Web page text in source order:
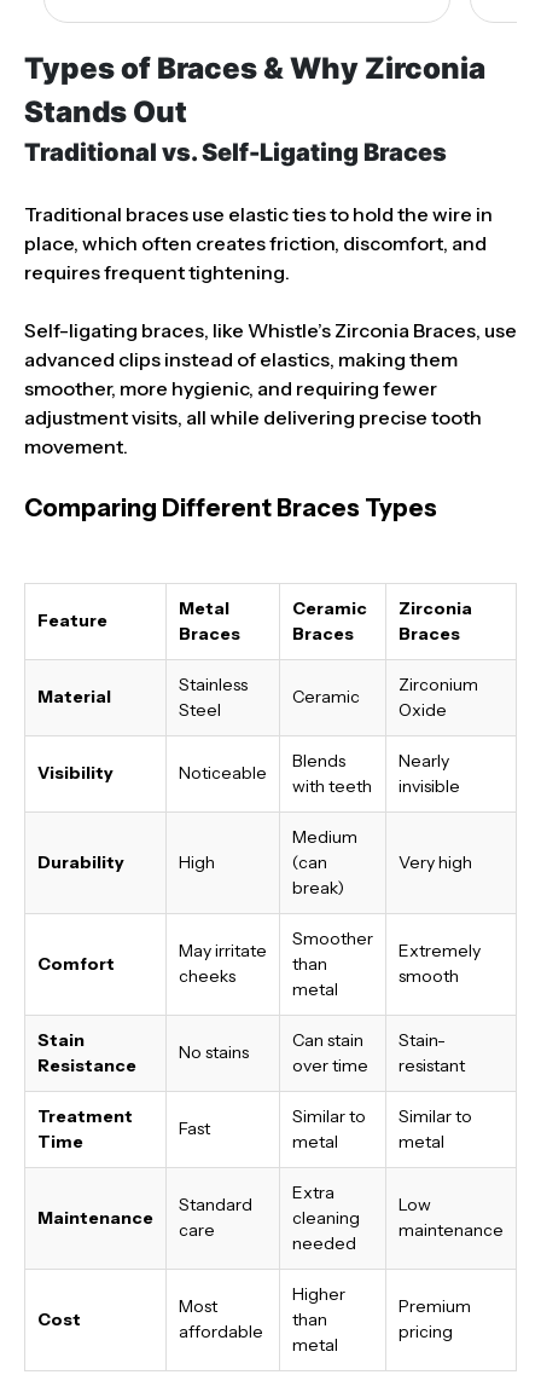
Types of Braces & Why Zirconia
Stands Out
Traditional vs. Self-Ligating Braces
Traditional braces use elastic ties to hold the wire in
place, which often creates friction, discomfort, and
requires frequent tightening.
Self-ligating braces, like Whistle’s Zirconia Braces, use
advanced clips instead of elastics, making them
smoother, more hygienic, and requiring fewer
adjustment visits, all while delivering precise tooth
movement.
Comparing Different Braces Types
Feature
Metal
Braces
Ceramic
Braces
Zirconia
Braces
Material
Stainless
Steel
Ceramic
Zirconium
Oxide
Visibility Noticeable
Blends
with teeth
Nearly
invisible
Durability High
Medium
(can
break)
Very high
Comfort
May irritate
cheeks
Smoother
than
metal
Extremely
smooth
Stain
Resistance
No stains
Can stain
over time
Stain-
resistant
Treatment
Time
Fast
Similar to
metal
Similar to
metal
Maintenance
Standard
care
Extra
cleaning
needed
Low
maintenance
Cost
Most
affordable
Higher
than
metal
Premium
pricing